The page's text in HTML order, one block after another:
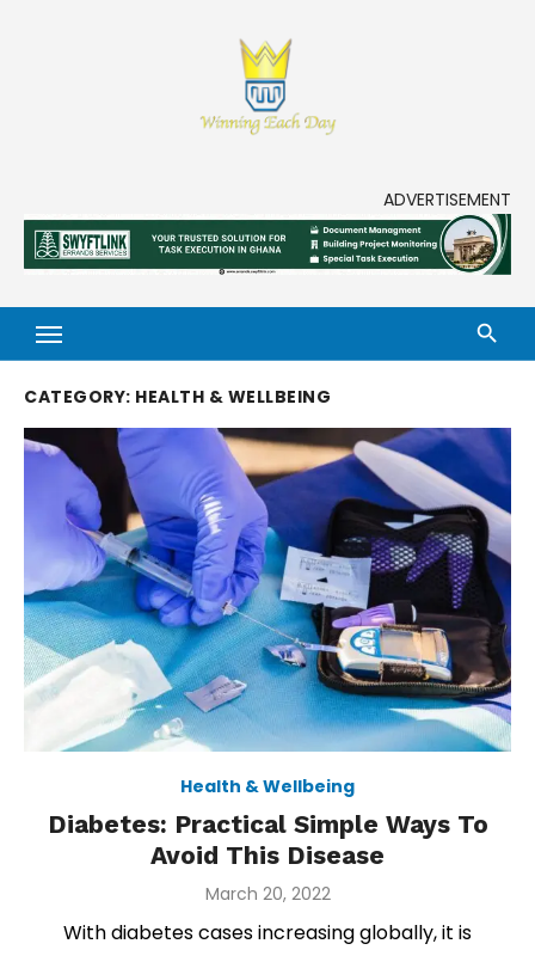
ADVERTISEMENT
CATEGORY: HEALTH & WELLBEING
Health & Wellbeing
Diabetes: Practical Simple Ways To
Avoid This Disease
Posted
March 20, 2022
With diabetes cases increasing globally, it is